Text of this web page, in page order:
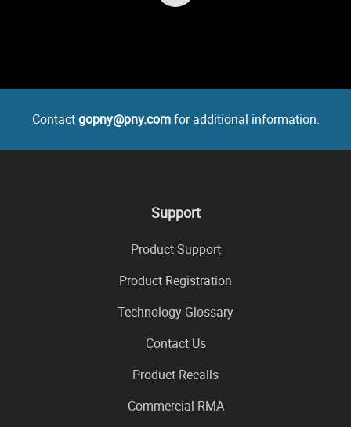
Contactgopny@pny.comfor additional information.
Support
Product Support
Product Registration
Technology Glossary
Contact Us
Product Recalls
Commercial RMA